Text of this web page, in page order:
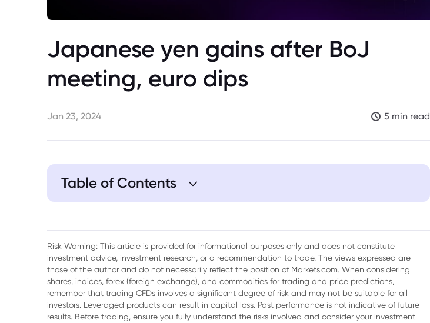
Japanese yen gains after BoJ
meeting, euro dips
Jan 23, 2024 5 min read
Table of Contents
2. Yen forecast: MUFG says JPY unlikely to strengthen on a more
sustained basis
Risk Warning: This article is provided for informational purposes only and does not constitute
investment advice, investment research, or a recommendation to trade. The views expressed are
those of the author and do not necessarily reflect the position of Markets.com. When considering
shares, indices, forex (foreign exchange), and commodities for trading and price predictions,
remember that trading CFDs involves a significant degree of risk and may not be suitable for all
investors. Leveraged products can result in capital loss. Past performance is not indicative of future
results. Before trading, ensure you fully understand the risks involved and consider your investment